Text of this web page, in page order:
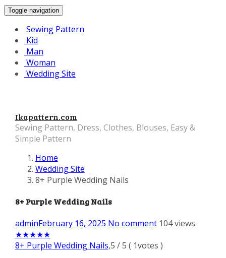
Toggle navigation
Sewing Pattern
Kid
Man
Woman
Wedding Site
Ikapattern.com
Sewing Pattern, Dress, Clothes, Blouses, Easy &
Simple Pattern
Home
Wedding Site
8+ Purple Wedding Nails
8+ Purple Wedding Nails
adminFebruary 16, 2025 No comment 104 views
★★★★★
8+ Purple Wedding Nails,5 /5 ( 1votes )